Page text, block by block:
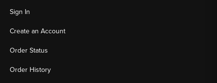
Sign In
Create an Account
Order Status
Order History